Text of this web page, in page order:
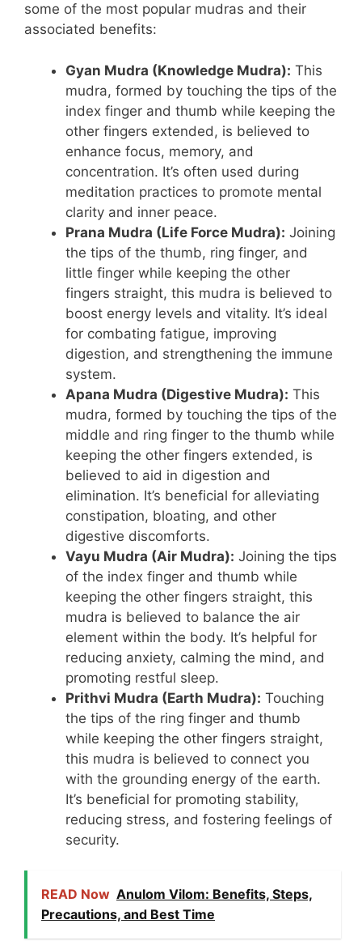
some of the most popular mudras and their
associated benefits:
Gyan Mudra (Knowledge Mudra): This
mudra, formed by touching the tips of the
index finger and thumb while keeping the
other fingers extended, is believed to
enhance focus, memory, and
concentration. It’s often used during
meditation practices to promote mental
clarity and inner peace.
Prana Mudra (Life Force Mudra): Joining
the tips of the thumb, ring finger, and
little finger while keeping the other
fingers straight, this mudra is believed to
boost energy levels and vitality. It’s ideal
for combating fatigue, improving
digestion, and strengthening the immune
system.
Apana Mudra (Digestive Mudra): This
mudra, formed by touching the tips of the
middle and ring finger to the thumb while
keeping the other fingers extended, is
believed to aid in digestion and
elimination. It’s beneficial for alleviating
constipation, bloating, and other
digestive discomforts.
Vayu Mudra (Air Mudra): Joining the tips
of the index finger and thumb while
keeping the other fingers straight, this
mudra is believed to balance the air
element within the body. It’s helpful for
reducing anxiety, calming the mind, and
promoting restful sleep.
Prithvi Mudra (Earth Mudra): Touching
the tips of the ring finger and thumb
while keeping the other fingers straight,
this mudra is believed to connect you
with the grounding energy of the earth.
It’s beneficial for promoting stability,
reducing stress, and fostering feelings of
security.
READ Now Anulom Vilom: Benefits, Steps,
Precautions, and Best Time